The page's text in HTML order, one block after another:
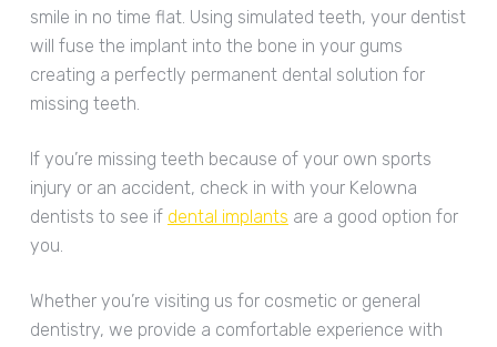
smile in no time flat. Using simulated teeth, your dentist
will fuse the implant into the bone in your gums
creating a perfectly permanent dental solution for
missing teeth.
If you’re missing teeth because of your own sports
injury or an accident, check in with your Kelowna
dentists to see if dental implants are a good option for
you.
Whether you’re visiting us for cosmetic or general
dentistry, we provide a comfortable experience with